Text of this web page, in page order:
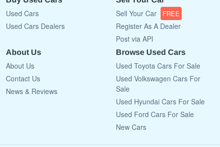
Used Cars
Used Cars Dealers
Sell Your Car FREE
Register As A Dealer
Post via API
About Us
About Us
Contact Us
News & Reviews
Browse Used Cars
Used Toyota Cars For Sale
Used Volkswagen Cars For
Sale
Used Hyundai Cars For Sale
Used Ford Cars For Sale
New Cars